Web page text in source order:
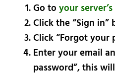
Go to your
Click the “Sign in”
Click “Forgot your
Enter your email
password”, this